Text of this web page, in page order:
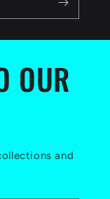
OUR
and